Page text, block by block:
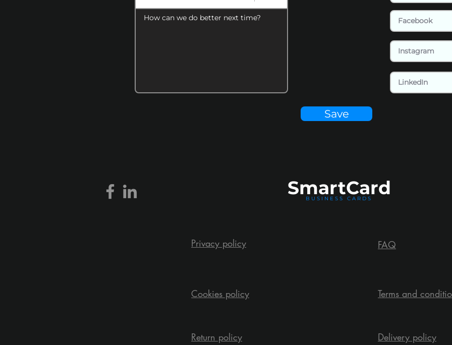
How can we do better next time?
Save
SmartCard
BUSINESS CARDS
Privacy policy
Cookies policy
Return policy
FAQ
Terms and
Delivery policy